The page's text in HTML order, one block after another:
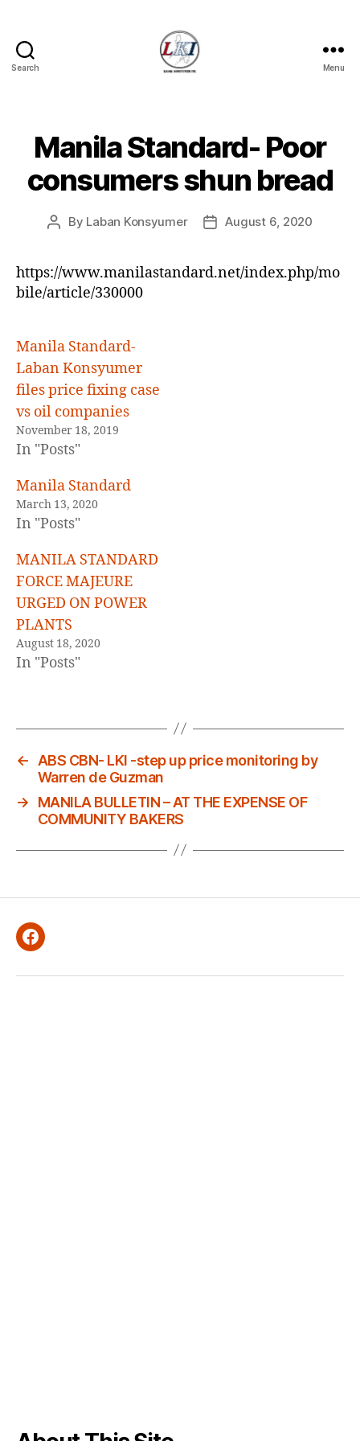
Search Menu
Categories
T
E
G
Z
E
D
Manila Standard- Poor
consumers shun bread
Post
By Laban Konsyumer
PostAugust 6, 2020
https://www.manilastandard.net/index.php/mo
bile/article/330000
Manila Standard-
Laban Konsyumer
files price fixing case
vs oil companies
November 18, 2019
In "Posts"
Manila Standard
March 13, 2020
In "Posts"
MANILA STANDARD
FORCE MAJEURE
URGED ON POWER
PLANTS
August 18, 2020
In "Posts"
← ABS CBN- LKI -step up price monitoring by
Warren de Guzman
→
MANILA BULLETIN – AT THE EXPENSE OF
COMMUNITY BAKERS
Facebook